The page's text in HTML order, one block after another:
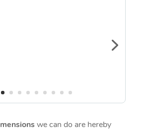
we can do are hereby